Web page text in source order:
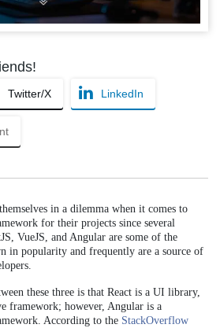
Twitter/X LinkedIn
in a dilemma when it comes to
for their projects since several
VueJS, and Angular are some of the
in popularity and frequently are a source of
these three is that React is a UI library,
framework; however, Angular is a
According to the StackOverflow